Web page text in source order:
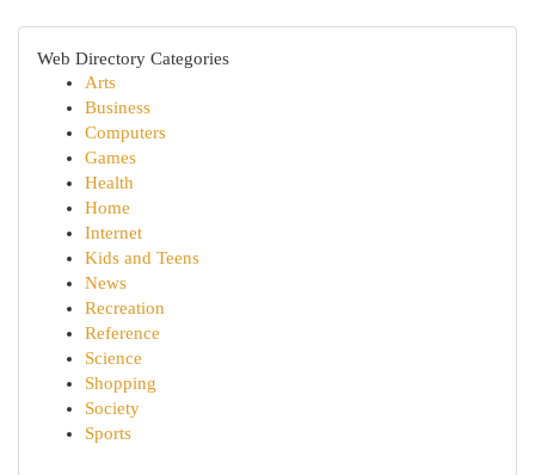
Web Directory Categories
Arts
Business
Computers
Games
Health
Home
Internet
Kids and Teens
News
Recreation
Reference
Science
Shopping
Society
Sports